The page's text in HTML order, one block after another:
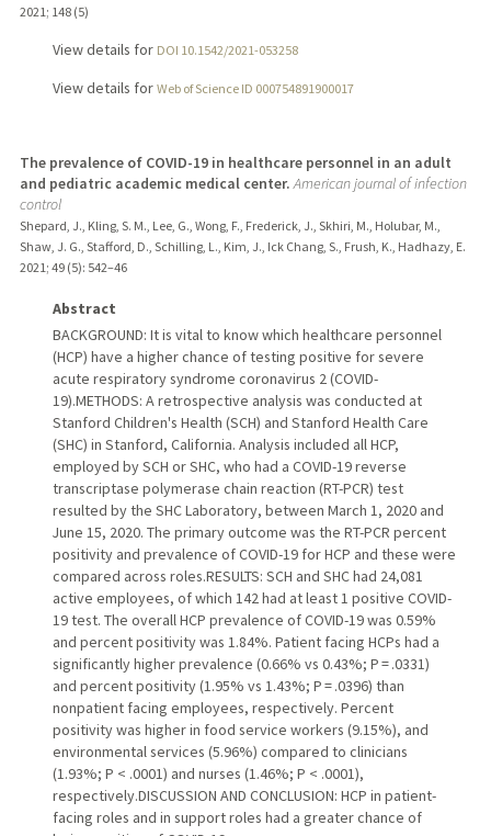
2021 ; 148 (5)
View details for DOI 10.1542/2021-053258
View details for Web of Science ID 000754891900017
The prevalence of COVID-19 in healthcare personnel in an adult
and pediatric academic medical center. American journal of infection
control
Shepard, J., Kling, S. M., Lee, G., Wong, F., Frederick, J., Skhiri, M., Holubar, M.,
Shaw, J. G., Stafford, D., Schilling, L., Kim, J., Ick Chang, S., Frush, K., Hadhazy, E.
2021; 49 (5): 542–46
Abstract
BACKGROUND: It is vital to know which healthcare personnel
(HCP) have a higher chance of testing positive for severe
acute respiratory syndrome coronavirus 2 (COVID-
19).METHODS: A retrospective analysis was conducted at
Stanford Children's Health (SCH) and Stanford Health Care
(SHC) in Stanford, California. Analysis included all HCP,
employed by SCH or SHC, who had a COVID-19 reverse
transcriptase polymerase chain reaction (RT-PCR) test
resulted by the SHC Laboratory, between March 1, 2020 and
June 15, 2020. The primary outcome was the RT-PCR percent
positivity and prevalence of COVID-19 for HCP and these were
compared across roles.RESULTS: SCH and SHC had 24,081
active employees, of which 142 had at least 1 positive COVID-
19 test. The overall HCP prevalence of COVID-19 was 0.59%
and percent positivity was 1.84%. Patient facing HCPs had a
significantly higher prevalence (0.66% vs 0.43%; P = .0331)
and percent positivity (1.95% vs 1.43%; P = .0396) than
nonpatient facing employees, respectively. Percent
positivity was higher in food service workers (9.15%), and
environmental services (5.96%) compared to clinicians
(1.93%; P < .0001) and nurses (1.46%; P < .0001),
respectively.DISCUSSION AND CONCLUSION: HCP in patient-
facing roles and in support roles had a greater chance of